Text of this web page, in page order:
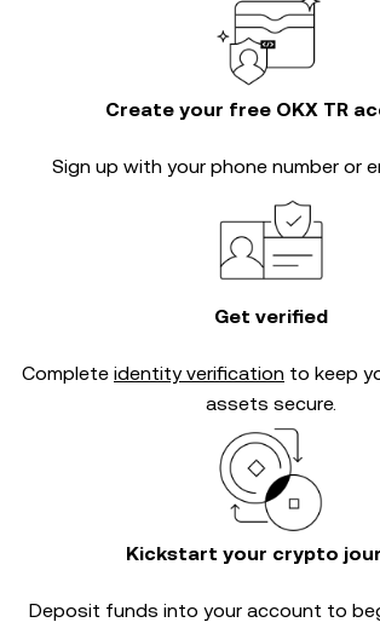
Create your free OKX TR
Sign up with your phone number or
Get verified
Complete identity verification to keep
assets secure.
Kickstart your crypto
Deposit funds into your account to